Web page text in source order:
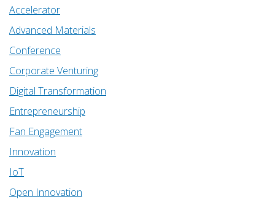
Accelerator
Advanced Materials
Conference
Corporate Venturing
Digital Transformation
Entrepreneurship
Fan Engagement
Innovation
IoT
Open Innovation